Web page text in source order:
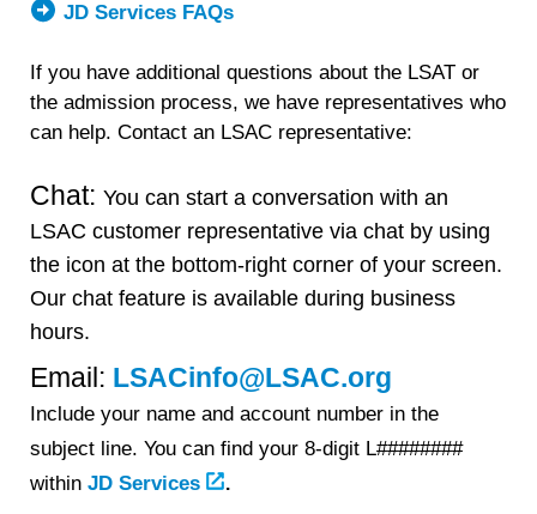
JD Services FAQs
If you have additional questions about the LSAT or
the admission process, we have representatives who
can help. Contact an LSAC representative:
Chat:You can start a conversation with an
LSAC customer representative via chat by using
the icon at the bottom-right corner of your screen.
Our chat feature is available during business
hours.
Email: LSACinfo@LSAC.org
Include your name and account number in the
subject line. You can find your 8-digit L########
withinJD Services
.